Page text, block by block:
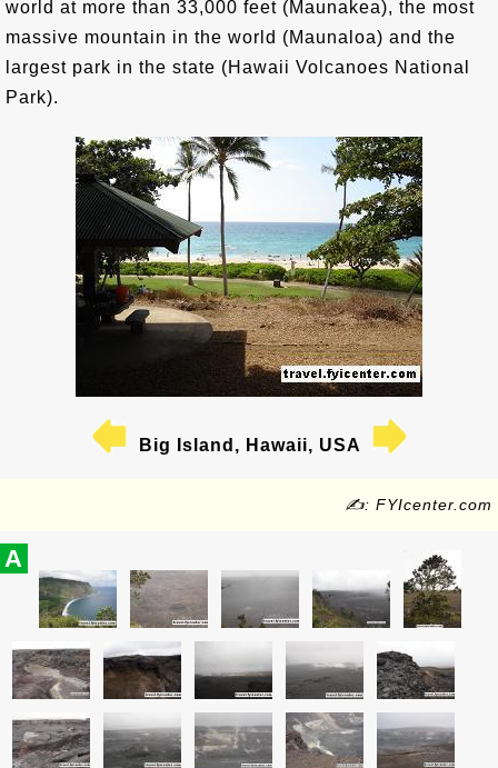
world at more than 33,000 feet (Maunakea), the most
massive mountain in the world (Maunaloa) and the
largest park in the state (Hawaii Volcanoes National
Park).
Big Island, Hawaii, USA
✍: FYIcenter.com
A